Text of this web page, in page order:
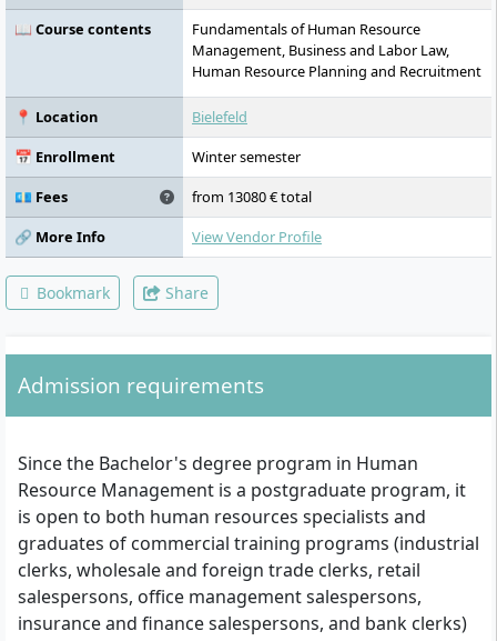
📖 Course contents
Fundamentals of Human Resource
Management, Business and Labor Law,
Human Resource Planning and Recruitment
📍 Location
Bielefeld
📅 Enrollment
Winter semester
💶 Fees
from 13080 € total
🔗 More Info
View Vendor Profile
Bookmark Share
Admission requirements
Since the Bachelor's degree program in Human
Resource Management is a postgraduate program, it
is open to both human resources specialists and
graduates of commercial training programs (industrial
clerks, wholesale and foreign trade clerks, retail
salespersons, office management salespersons,
insurance and finance salespersons, and bank clerks)